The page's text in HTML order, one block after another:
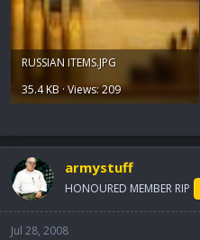
RUSSIAN ITEMS.JPG
35.4 KB · Views: 209
armystuff
HONOURED MEMBER RIP
Jul 28, 2008